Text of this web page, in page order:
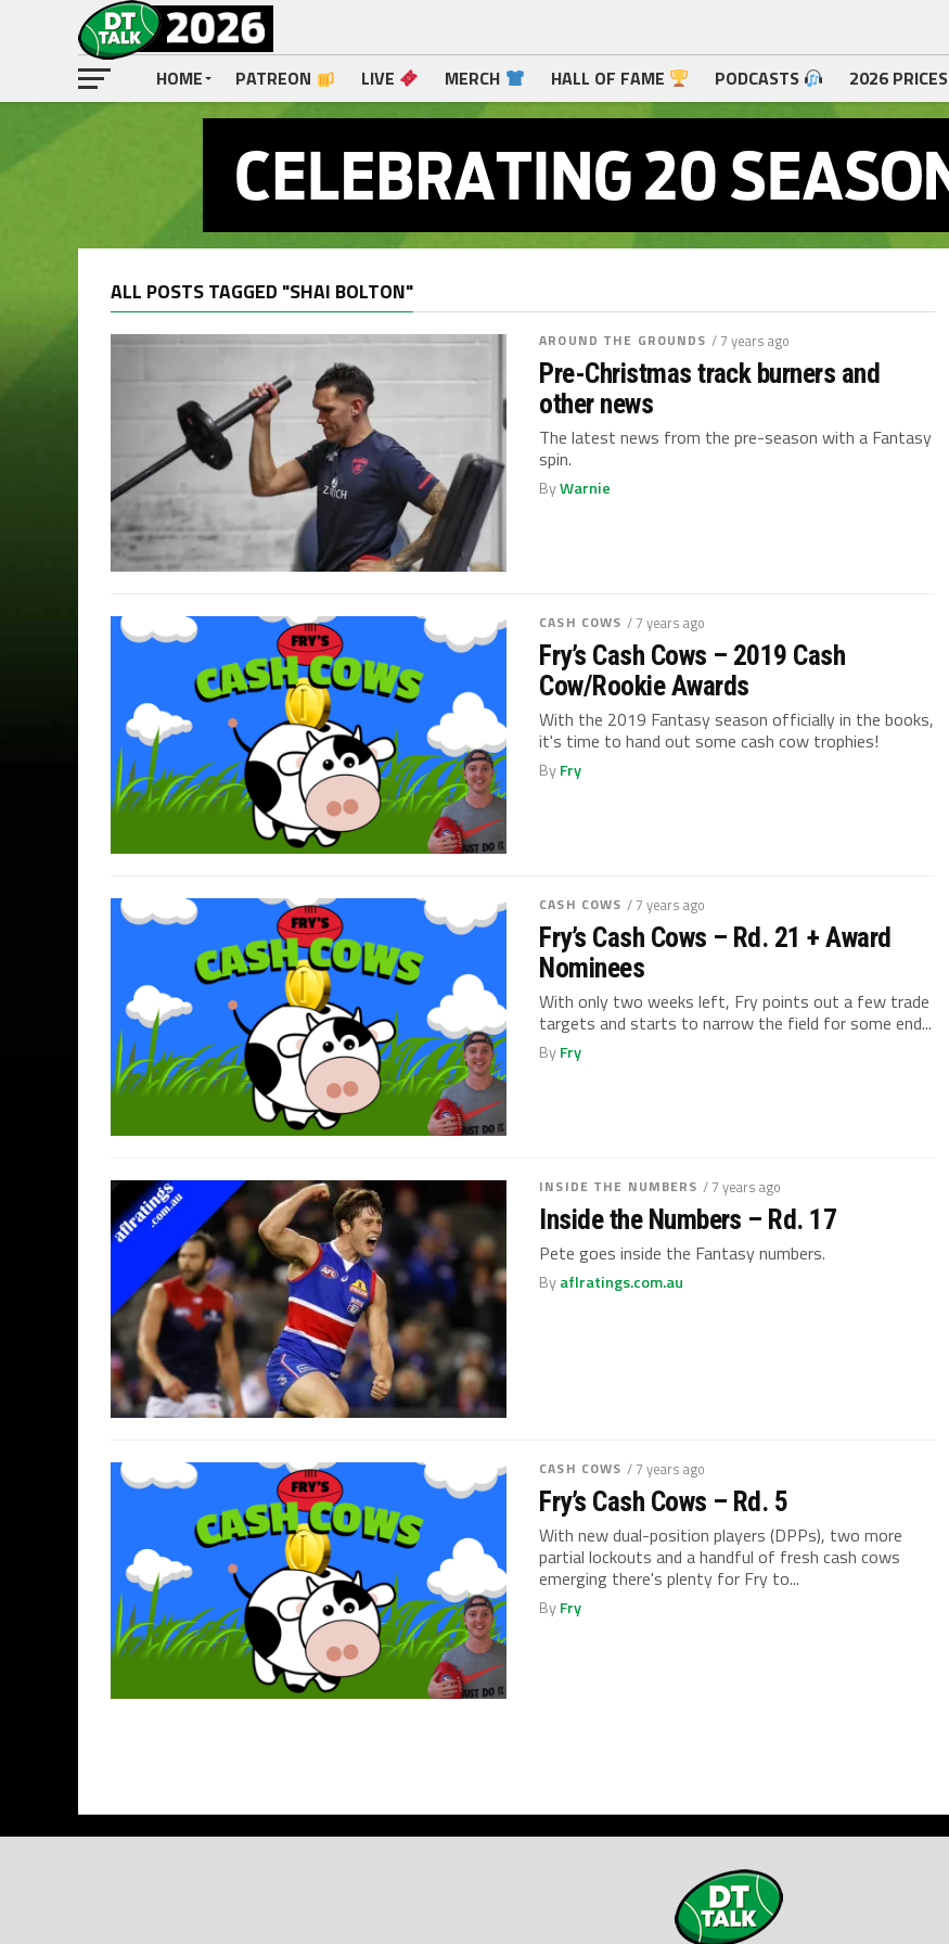
HOME PATREON LIVE MERCH HALL OF FAME PODCASTS 2026 PRICES
ALL POSTS TAGGED "SHAI BOLTON"
AROUND THE GROUNDS / 7 years ago
Pre-Christmas track burners and
other news
The latest news from the pre-season with a Fantasy
spin.
ByWarnie
CASH COWS / 7 years ago
Fry’s Cash Cows – 2019 Cash
Cow/Rookie Awards
With the 2019 Fantasy season officially in the books,
it's time to hand out some cash cow trophies!
ByFry
CASH COWS / 7 years ago
Fry’s Cash Cows – Rd. 21 + Award
Nominees
With only two weeks left, Fry points out a few trade
targets and starts to narrow the field for some end...
ByFry
INSIDE THE NUMBERS / 7 years ago
Inside the Numbers – Rd. 17
Pete goes inside the Fantasy numbers.
Byaflratings.com.au
CASH COWS / 7 years ago
Fry’s Cash Cows – Rd. 5
With new dual-position players (DPPs), two more
partial lockouts and a handful of fresh cash cows
emerging there's plenty for Fry to...
ByFry